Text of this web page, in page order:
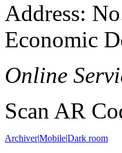
Address:
Economic
Online
Scan AR
Archiver|Mobile|Dark room